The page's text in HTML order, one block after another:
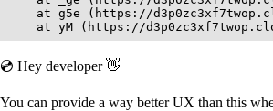
at g5e (https://
at yM (https://
💿 Hey developer 👋
You can provide a way better UX than this